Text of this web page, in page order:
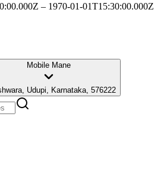
– 1970-01-01T15:30:00.000Z
Mobile Mane
Udupi, Karnataka, 576222